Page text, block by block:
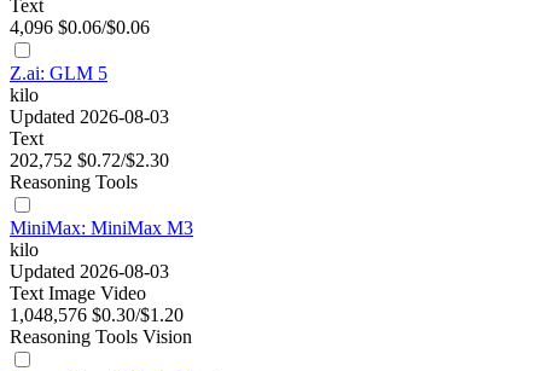
Text
4,096 $0.06/$0.06
Z.ai: GLM 5
kilo
Updated 2026-08-03
Text
202,752 $0.72/$2.30
Reasoning Tools
MiniMax: MiniMax M3
kilo
Updated 2026-08-03
Text Image Video
1,048,576 $0.30/$1.20
Reasoning Tools Vision